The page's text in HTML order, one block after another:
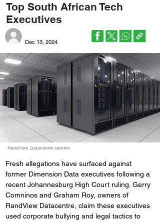
Top South African Tech
Executives
Dec 13, 2024
RandView Datacentre servers
Fresh allegations have surfaced against
former Dimension Data executives following a
recent Johannesburg High Court ruling. Gerry
Comninos and Graham Roy, owners of
RandView Datacentre, claim these executives
used corporate bullying and legal tactics to